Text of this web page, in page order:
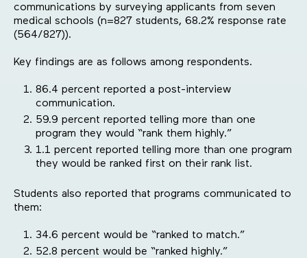
communications by surveying applicants from seven
medical schools (n=827 students, 68.2% response rate
(564/827)).
Key findings are as follows among respondents.
86.4 percent reported a post-interview
communication.
59.9 percent reported telling more than one
program they would “rank them highly.”
1.1 percent reported telling more than one program
they would be ranked first on their rank list.
Students also reported that programs communicated to
them:
34.6 percent would be “ranked to match.”
52.8 percent would be “ranked highly.”